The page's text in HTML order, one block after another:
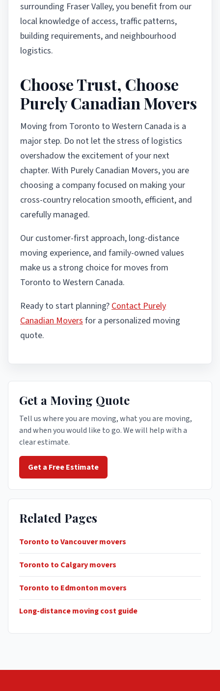
surrounding Fraser Valley, you benefit from our
local knowledge of access, traffic patterns,
building requirements, and neighbourhood
logistics.
Choose Trust, Choose
Purely Canadian Movers
Moving from Toronto to Western Canada is a
major step. Do not let the stress of logistics
overshadow the excitement of your next
chapter. With Purely Canadian Movers, you are
choosing a company focused on making your
cross-country relocation smooth, efficient, and
carefully managed.
Our customer-first approach, long-distance
moving experience, and family-owned values
make us a strong choice for moves from
Toronto to Western Canada.
Ready to start planning?Contact Purely
Canadian Moversfor a personalized moving
quote.
Get a Moving Quote
Tell us where you are moving, what you are moving,
and when you would like to go. We will help with a
clear estimate.
Get a Free Estimate
Related Pages
Toronto to Vancouver movers
Toronto to Calgary movers
Toronto to Edmonton movers
Long-distance moving cost guide